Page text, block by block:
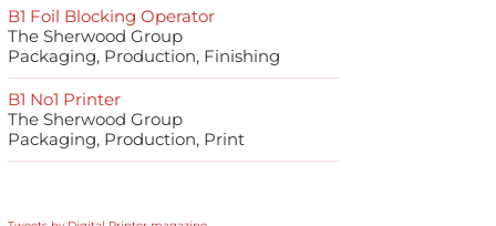
B1 Foil Blocking Operator
The Sherwood Group
Packaging, Production, Finishing
B1 No1 Printer
The Sherwood Group
Packaging, Production, Print